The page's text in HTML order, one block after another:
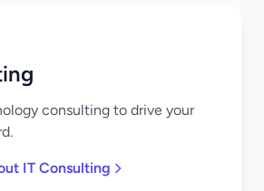
consulting to drive your
IT Consulting